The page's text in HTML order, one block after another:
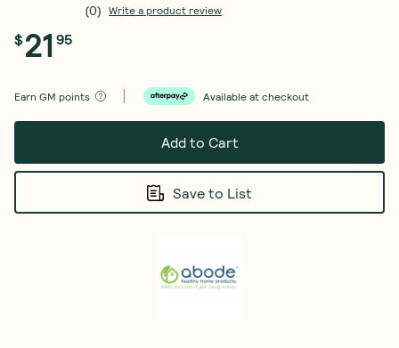
(0) Write a product review
$21 95
Earn GM points Available at checkout
Add to Cart
Save to List